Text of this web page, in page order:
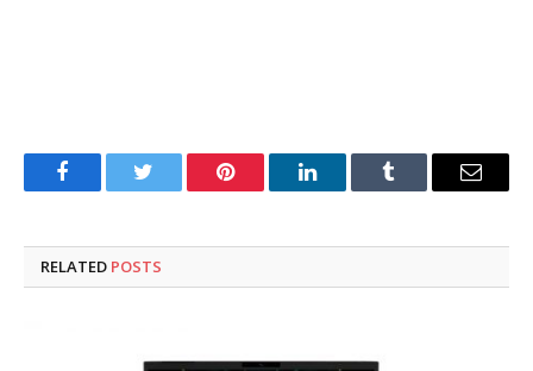
FacebookTwitter Pinterest LinkedInTumblr Email
RELATED POSTS